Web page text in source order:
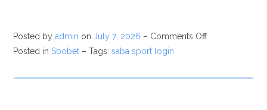
Posted byadmin onJuly 7, 2026 – Comments Off
Posted inSbobet – Tags:saba sport login